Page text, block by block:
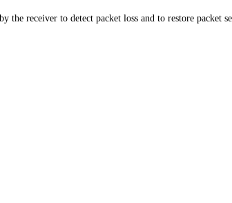
the receiver to detect packet loss and to restore packet